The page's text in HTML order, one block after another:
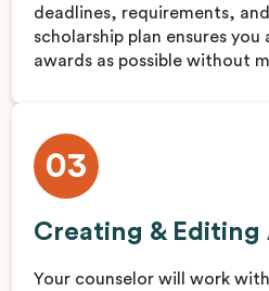
deadlines, requirements,
scholarship plan ensures you
awards as possible without
03
Creating &
Your counselor will work